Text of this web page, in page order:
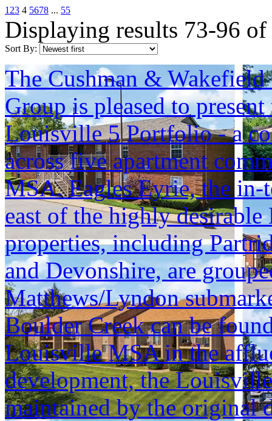
1 23 4 5678 ... 55
Displaying results 73-96 of
Sort By:
The Cushman &
Group is pleased to
Louisville 5 Portfolio - a
across five apartment
MSA. Eagles Eyrie, the
east of the highly
properties, including
and Devonshire, are
Matthews/Lyndon
Boulder Creek can be
Louisville MSA in the
development, the
maintained by the original